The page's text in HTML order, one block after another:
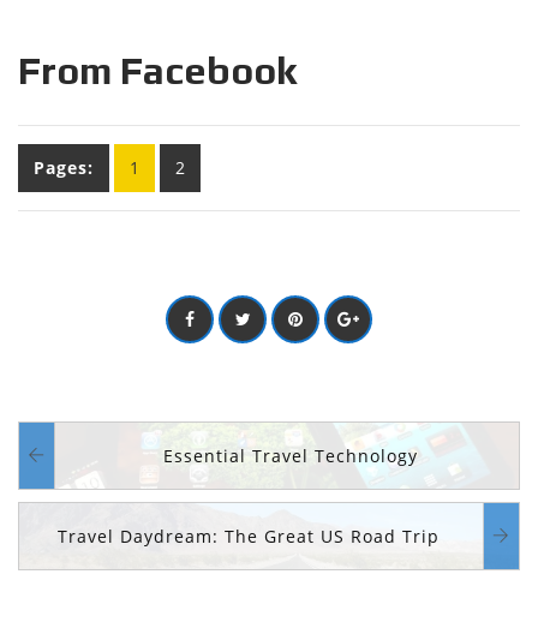
From Facebook
Pages: 1 2
Essential Travel Technology
Travel Daydream: The Great US Road Trip